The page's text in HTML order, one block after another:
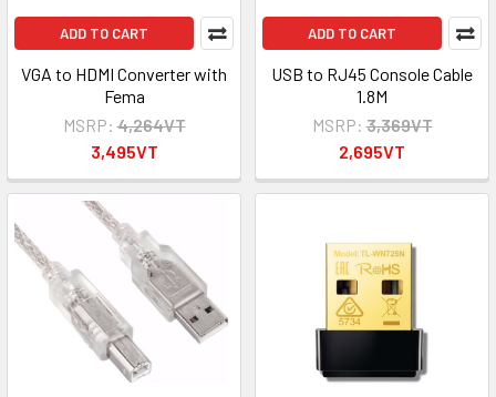
ADD TO CART
VGA to HDMI Converter with
Fema
MSRP: 4,264VT
3,495VT
ADD TO CART
USB to RJ45 Console Cable
1.8M
MSRP: 3,369VT
2,695VT